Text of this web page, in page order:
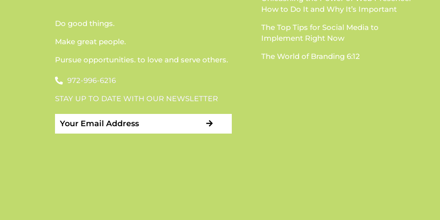
Do good things.
Make great people.
Pursue opportunities. to love and serve others.
972-996-6216
STAY UP TO DATE WITH OUR NEWSLETTER
How to Do It and Why It’s Important
The Top Tips for Social Media to
Implement Right Now
The World of Branding 6:12